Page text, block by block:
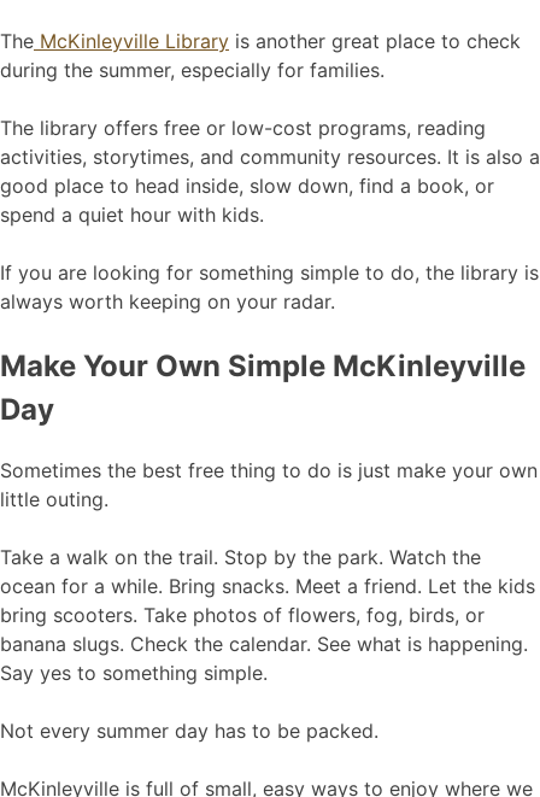
The McKinleyville Library is another great place to check
during the summer, especially for families.
The library offers free or low-cost programs, reading
activities, storytimes, and community resources. It is also a
good place to head inside, slow down, find a book, or
spend a quiet hour with kids.
If you are looking for something simple to do, the library is
always worth keeping on your radar.
Make Your Own Simple McKinleyville
Day
Sometimes the best free thing to do is just make your own
little outing.
Take a walk on the trail. Stop by the park. Watch the
ocean for a while. Bring snacks. Meet a friend. Let the kids
bring scooters. Take photos of flowers, fog, birds, or
banana slugs. Check the calendar. See what is happening.
Say yes to something simple.
Not every summer day has to be packed.
McKinleyville is full of small, easy ways to enjoy where we